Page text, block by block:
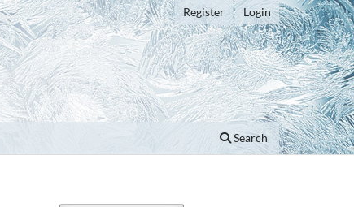
Search
Register Login